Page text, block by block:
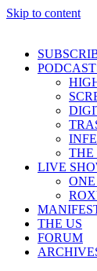
Skip to content
THE
LIVE
THE US
FORUM